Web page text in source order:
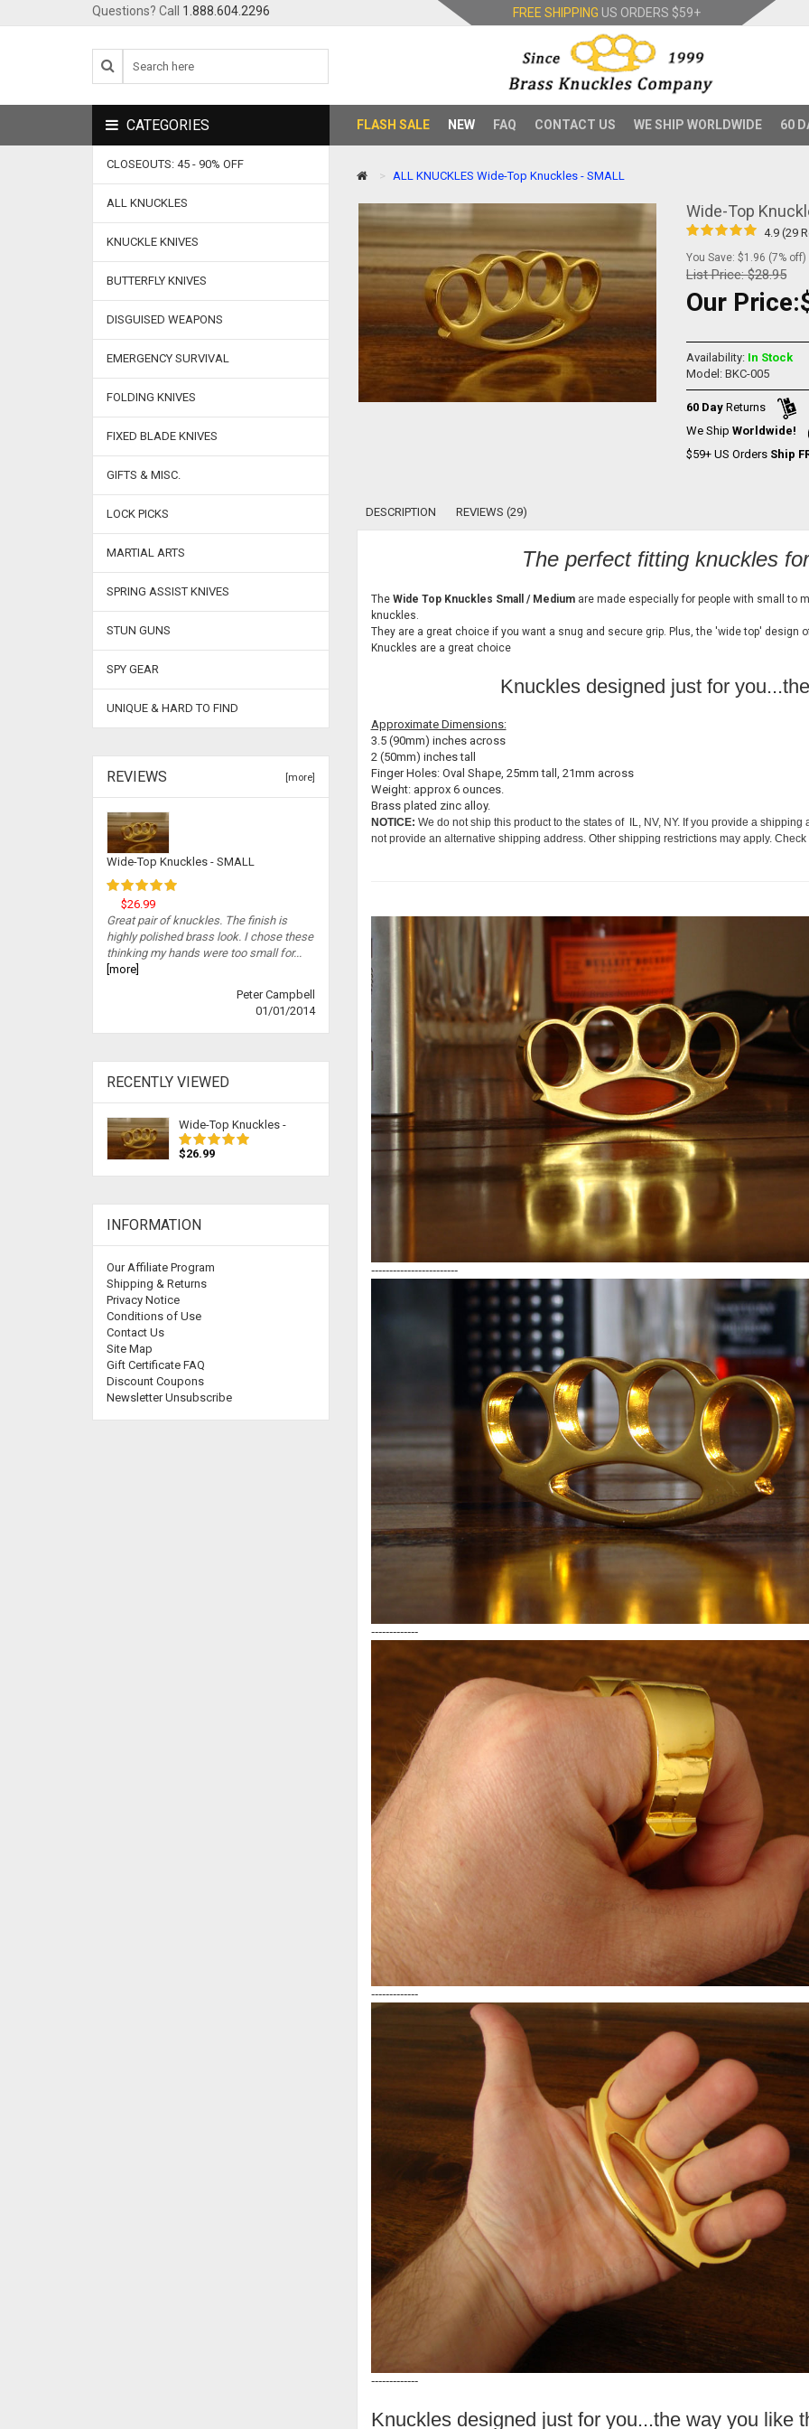
Questions? Call 1.888.604.2296 FREE SHIPPING US ORDERS $59+
FLASH SALE NEW FAQ CONTACT US WE SHIP WORLDWIDE 60
ALL KNUCKLES Wide-Top Knuckles - SMALL
Wide-Top
4.9 (29
You Save: $1.96 (7% off)
List Price:$28.95
Our Price:
Availability: In Stock
Model: BKC-005
60 Day Returns
We ShipWorldwide!
$59+ US Orders Ship
DESCRIPTION REVIEWS (29)
The perfect fitting knuckles
The Wide Top Knuckles Small / Medium are made especially for people with small to
knuckles.
They are a great choice if you want a snug and secure grip. Plus, the 'wide top' design
Knuckles are a great choice
Knuckles designed just for
Approximate Dimensions:
3.5 (90mm) inches across
2 (50mm) inches tall
Finger Holes: Oval Shape, 25mm tall, 21mm across
Weight: approx 6 ounces.
Brass plated zinc alloy.
NOTICE: We do not ship this product to the states of IL, NV, NY. If you provide a
not provide an alternative shipping address. Other shipping restrictions may apply.
------------------------
-------------
-------------
-------------
Knuckles designed just for you...the way you like
CATEGORIES
CLOSEOUTS: 45 - 90% OFF
ALL KNUCKLES
KNUCKLE KNIVES
BUTTERFLY KNIVES
DISGUISED WEAPONS
EMERGENCY SURVIVAL
FOLDING KNIVES
FIXED BLADE KNIVES
GIFTS & MISC.
LOCK PICKS
MARTIAL ARTS
SPRING ASSIST KNIVES
STUN GUNS
SPY GEAR
UNIQUE & HARD TO FIND
REVIEWS [more]
Wide-Top Knuckles - SMALL
$26.99
Great pair of knuckles. The finish is
highly polished brass look. I chose these
thinking my hands were too small for...
[more]
Peter Campbell
01/01/2014
RECENTLY VIEWED
Wide-Top Knuckles -
$26.99
INFORMATION
Our Affiliate Program
Shipping & Returns
Privacy Notice
Conditions of Use
Contact Us
Site Map
Gift Certificate FAQ
Discount Coupons
Newsletter Unsubscribe